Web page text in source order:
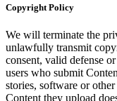
Copyright Policy
We will terminate the
unlawfully transmit
consent, valid defense
users who submit
stories, software or
Content they upload